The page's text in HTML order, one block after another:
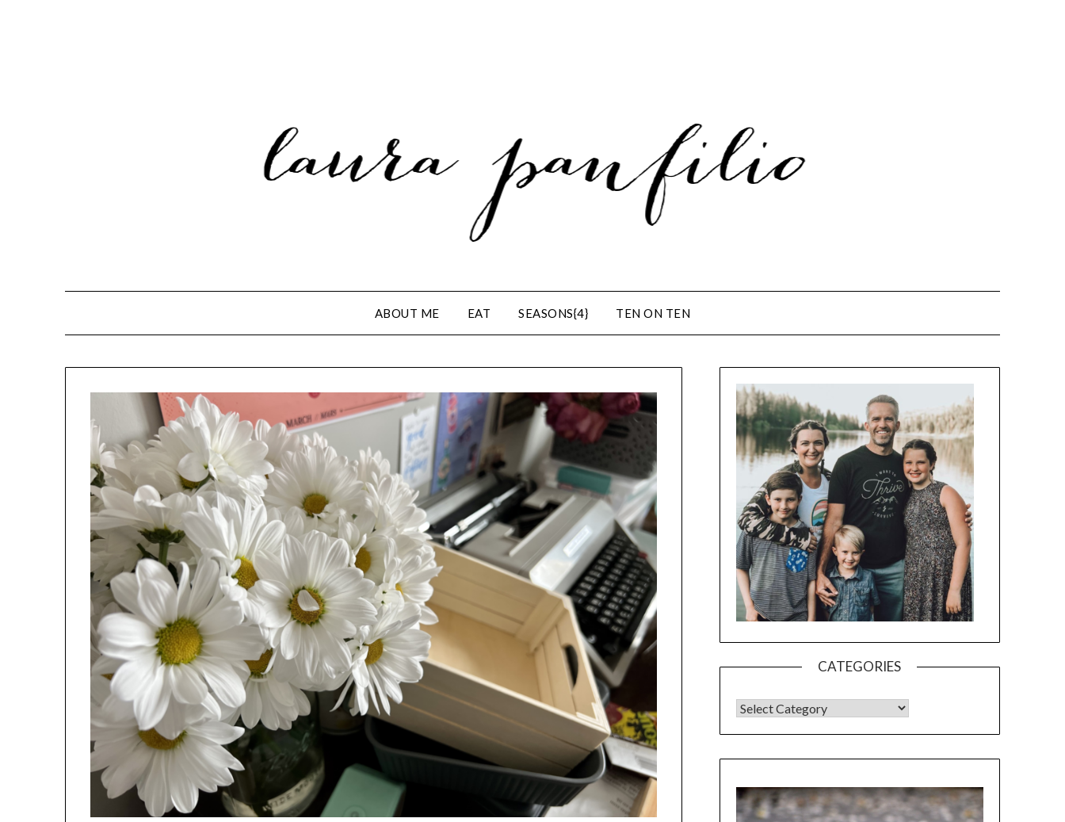
ABOUT ME EAT SEASONS{4} TEN ON TEN
CATEGORIES